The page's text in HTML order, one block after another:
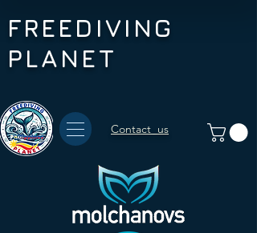
FREEDIVING
PLANET
Contact us